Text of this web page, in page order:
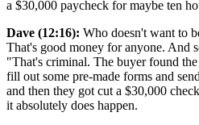
a $30,000 paycheck for maybe ten
Dave (12:16): Who doesn't want to
That's good money for anyone. And
"That's criminal. The buyer found
fill out some pre-made forms and
and then they got cut a $30,000
it absolutely does happen.